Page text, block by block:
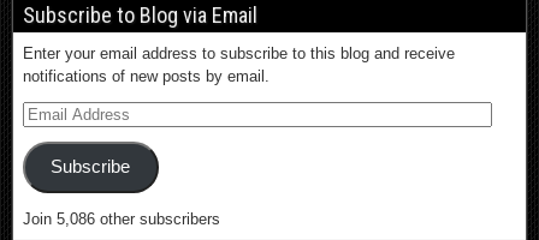
Subscribe to Blog via Email
Enter your email address to subscribe to this blog and receive
notifications of new posts by email.
Subscribe
Join 5,086 other subscribers